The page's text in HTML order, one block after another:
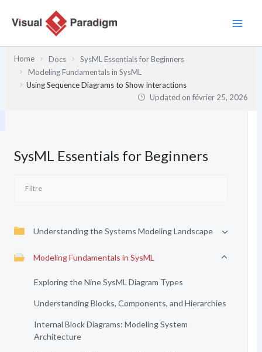
Home Docs
SysML Essentials for Beginners
Modeling Fundamentals in SysML
Using Sequence Diagrams to Show Interactions
Updated onfévrier 25, 2026
SysML Essentials for Beginners
Understanding the Systems Modeling Landscape
Modeling Fundamentals in SysML
Exploring the Nine SysML Diagram Types
Understanding Blocks, Components, and Hierarchies
Internal Block Diagrams: Modeling System
Architecture